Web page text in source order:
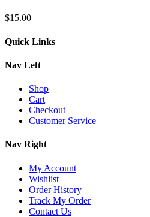
$15.00
Quick Links
Nav Left
Shop
Cart
Checkout
Customer Service
Nav Right
My Account
Wishlist
Order History
Track My Order
Contact Us